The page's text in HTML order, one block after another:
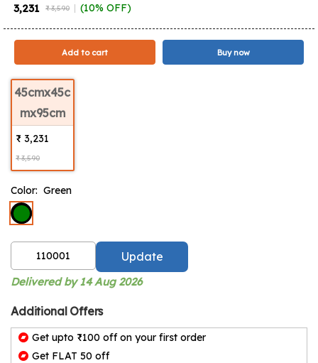
₹ 3,231 ₹ 3,590 (10% OFF)
Add to cart Buy now
45cmx45c
mx95cm
₹ 3,231
₹ 3,590
Color: Green
Update
Delivered by 14 Aug 2026
Additional Offers
Get upto ₹100 off on your first order
Get FLAT 50 off